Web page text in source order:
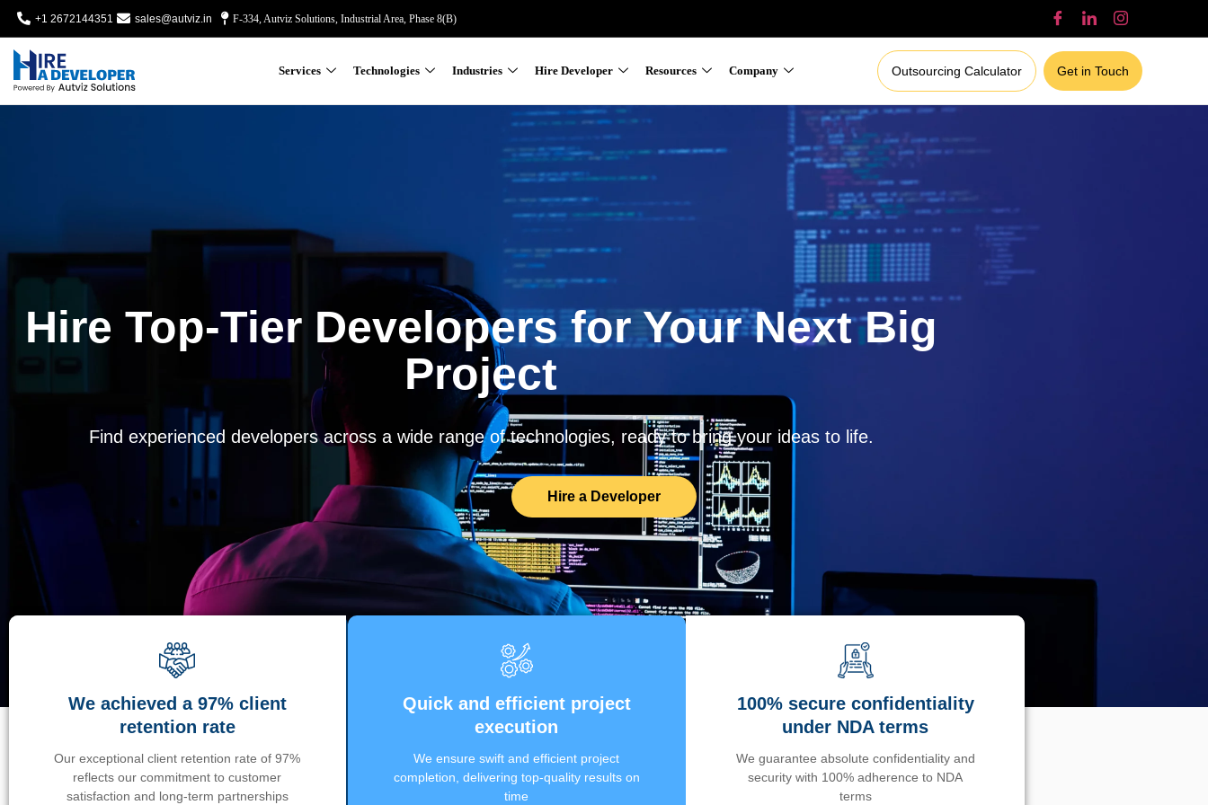
+1 2672144351 sales@autviz.in F-334, Autviz Solutions, Industrial Area, Phase 8(B)
Services Technologies Industries Hire Developer Resources Company Outsourcing Calculator Get in Touch
Hire Top-Tier Developers for Your Next Big
Project
Find experienced developers across a wide range of technologies, ready to bring your ideas to life.
Hire a Developer
We achieved a 97% client
retention rate
Our exceptional client retention rate of 97%
reflects our commitment to customer
satisfaction and long-term partnerships
Quick and efficient project
execution
We ensure swift and efficient project
completion, delivering top-quality results on
time
100% secure confidentiality
under NDA terms
We guarantee absolute confidentiality and
security with 100% adherence to NDA
terms